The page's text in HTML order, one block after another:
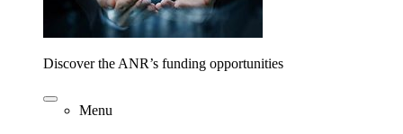
Discover the ANR’s funding opportunities
Menu